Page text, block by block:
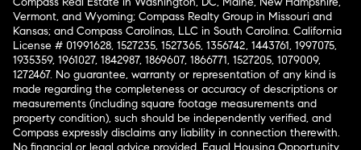
Vermont, and Wyoming; Compass Realty Group in Missouri and
Kansas; and Compass Carolinas, LLC in South Carolina. California
License # 01991628, 1527235, 1527365, 1356742, 1443761, 1997075,
1935359, 1961027, 1842987, 1869607, 1866771, 1527205, 1079009,
1272467. No guarantee, warranty or representation of any kind is
made regarding the completeness or accuracy of descriptions or
measurements (including square footage measurements and
property condition), such should be independently verified, and
Compass expressly disclaims any liability in connection therewith.
No financial or legal advice provided. Equal Housing Opportunity.